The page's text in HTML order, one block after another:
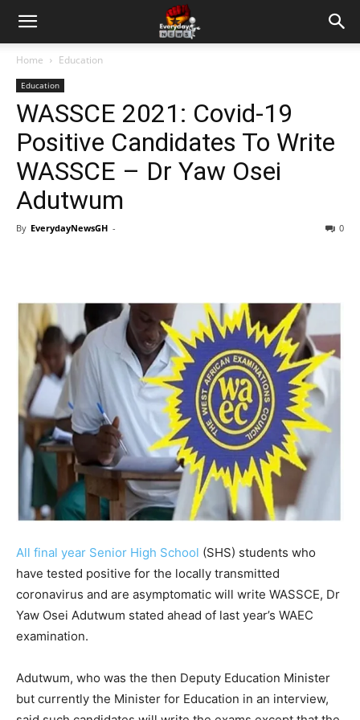
Home Education
Education
WASSCE 2021: Covid-19
Positive Candidates To Write
WASSCE – Dr Yaw Osei
Adutwum
By EverydayNewsGH - 0
All final year Senior High School (SHS) students who
have tested positive for the locally transmitted
coronavirus and are asymptomatic will write WASSCE, Dr
Yaw Osei Adutwum stated ahead of last year’s WAEC
examination.
Adutwum, who was the then Deputy Education Minister
but currently the Minister for Education in an interview,